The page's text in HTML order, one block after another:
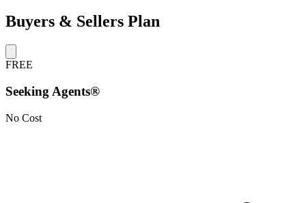
Buyers & Sellers Plan
FREE
Seeking Agents®
No Cost